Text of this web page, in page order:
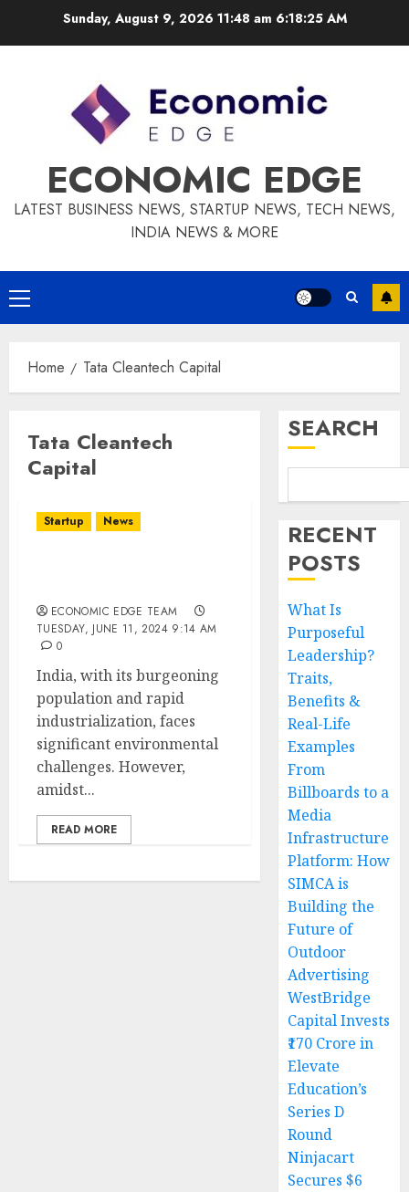
Sunday, August 9, 2026 11:48 am 6:18:25 AM
ECONOMIC EDGE
LATEST BUSINESS NEWS, STARTUP NEWS, TECH NEWS,
INDIA NEWS & MORE
Primary
Menu
Home Tata Cleantech Capital
Tata Cleantech
Capital
Startup News
ECONOMIC EDGE TEAM
TUESDAY, JUNE 11, 2024 9:14 AM
0
India, with its burgeoning
population and rapid
industrialization, faces
significant environmental
challenges. However,
amidst...
READ MORE
SEARCH
RECENT
POSTS
What Is
Purposeful
Leadership?
Traits,
Benefits &
Real-Life
Examples
From
Billboards to a
Media
Infrastructure
Platform: How
SIMCA is
Building the
Future of
Outdoor
Advertising
WestBridge
Capital Invests
₹170 Crore in
Elevate
Education’s
Series D
Round
Ninjacart
Secures $6